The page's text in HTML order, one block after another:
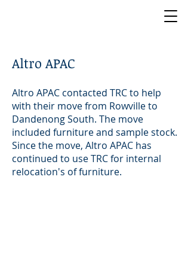
Altro APAC
Altro APAC contacted TRC to help
with their move from Rowville to
Dandenong South. The move
included furniture and sample stock.
Since the move, Altro APAC has
continued to use TRC for internal
relocation's of furniture.